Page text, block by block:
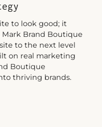
to look good; it
Brand Boutique
to the next level
on real marketing
Boutique
thriving brands.